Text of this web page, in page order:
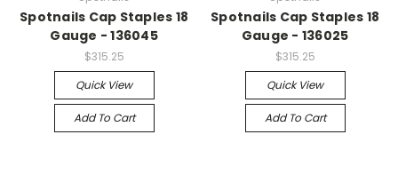
Spotnails Cap Staples 18
Gauge - 136045
$315.25
Quick View
Add To Cart
Spotnails Cap Staples 18
Gauge - 136025
$315.25
Quick View
Add To Cart